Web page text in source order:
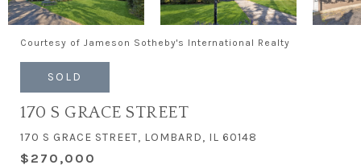
Courtesy of Jameson Sotheby's International Realty
SOLD
170 S GRACE STREET
170 S GRACE STREET, LOMBARD, IL 60148
$270,000